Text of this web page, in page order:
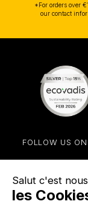
*For orders over
our contact
FOLLOW US
Facebook